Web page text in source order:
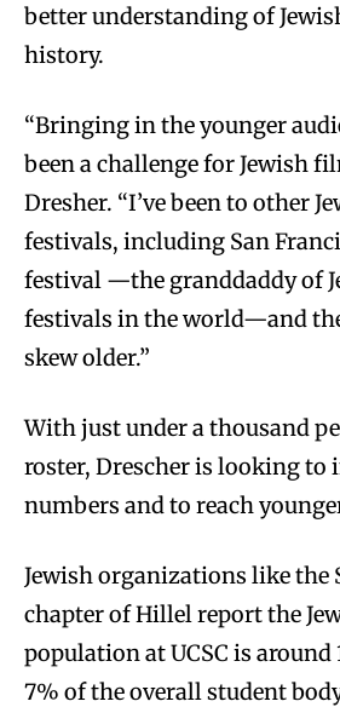
better understanding of
history.
“Bringing in the younger
been a challenge for Jewish
Dresher. “I’ve been to other
festivals, including San
festival —the granddaddy of
festivals in the world—and
skew older.”
With just under a thousand
roster, Drescher is looking to
numbers and to reach
Jewish organizations like the
chapter of Hillel report the
population at UCSC is
7% of the overall student